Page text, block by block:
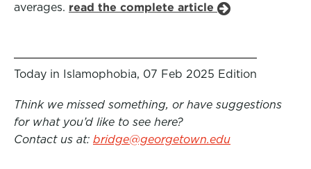
averages. read the complete article
Today in Islamophobia, 07 Feb 2025 Edition
Think we missed something, or have suggestions
for what you’d like to see here?
Contact us at: bridge@georgetown.edu